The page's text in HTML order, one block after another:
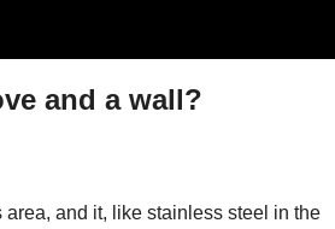
and a wall?
and it, like stainless steel in the